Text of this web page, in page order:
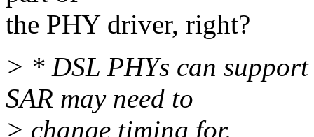
the PHY driver, right?
> * DSL PHYs can
SAR may need to
> change timing for.